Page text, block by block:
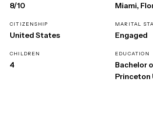
8/10 Miami,
CITIZENSHIP
United States
MARITAL
Engaged
CHILDREN
4
EDUCATION
Bachelor
Princeton